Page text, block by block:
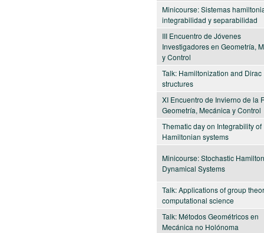
Minicourse: Sistemas
integrabilidad y separabilidad
III Encuentro de Jóvenes
Investigadores en Geometría,
y Control
Talk: Hamiltonization and Dirac
structures
XI Encuentro de Invierno de la
Geometría, Mecánica y Control
Thematic day on Integrability of
Hamiltonian systems
Minicourse: Stochastic
Dynamical Systems
Talk: Applications of group
computational science
Talk: Métodos Geométricos en
Mecánica no Holónoma